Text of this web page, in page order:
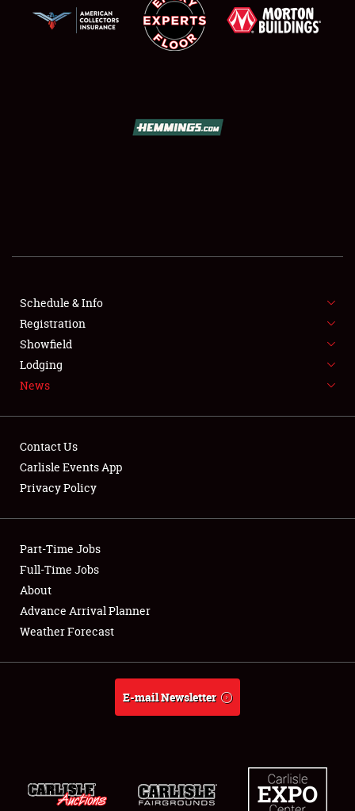
SHOWFIELD
SPONSORSHIP
LODGING
Showfield
Club Relations
Full-Time Jobs
About
Weather Forecast
Schedule & Info
Registration
Showfield
Lodging
News
Contact Us
Carlisle Events App
Privacy Policy
Part-Time Jobs
Full-Time Jobs
About
Advance Arrival Planner
Weather Forecast
E-mail Newsletter